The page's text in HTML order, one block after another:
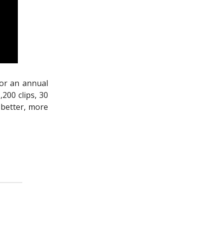
an annual
clips, 30
more